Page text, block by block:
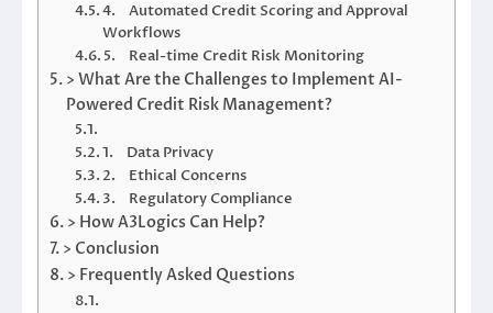
4. Automated Credit Scoring and Approval
Workflows
5. Real-time Credit Risk Monitoring
> What Are the Challenges to Implement AI-
Powered Credit Risk Management?
1. Data Privacy
2. Ethical Concerns
3. Regulatory Compliance
> How A3Logics Can Help?
> Conclusion
> Frequently Asked Questions